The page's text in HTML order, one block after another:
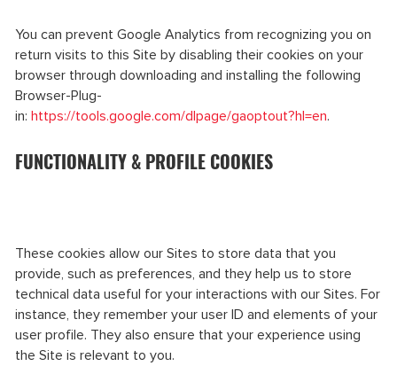
You can prevent Google Analytics from recognizing you on
return visits to this Site by disabling their cookies on your
browser through downloading and installing the following
Browser-Plug-
in: https://tools.google.com/dlpage/gaoptout?hl=en.
FUNCTIONALITY & PROFILE COOKIES
These cookies allow our Sites to store data that you
provide, such as preferences, and they help us to store
technical data useful for your interactions with our Sites. For
instance, they remember your user ID and elements of your
user profile. They also ensure that your experience using
the Site is relevant to you.